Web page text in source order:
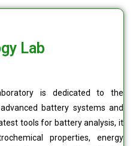
Lab
is dedicated to the
battery systems and
tools for battery analysis, it
properties, energy